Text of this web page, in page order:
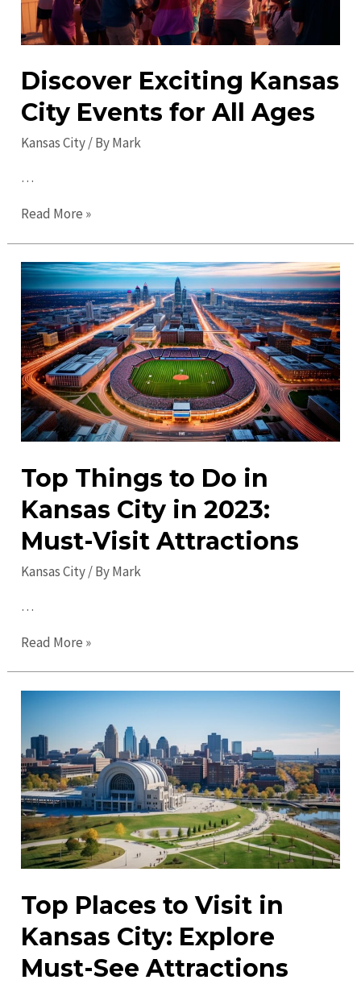
Discover Exciting Kansas
City Events for All Ages
Kansas City/ ByMark
…
Discover
Kansas
Events
for
All
Ages
Read More »
Top Things to Do in
Kansas City in 2023:
Must-Visit Attractions
Kansas City/ ByMark
…
Top
to
Do
in
Kansas
City
in
2023:
Must-
Visit
Read More »
Top Places to Visit in
Kansas City: Explore
Must-See Attractions